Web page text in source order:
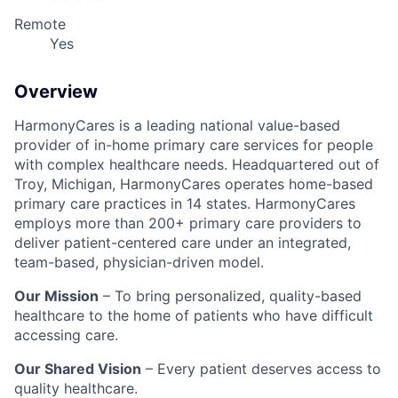
Remote
Yes
Overview
HarmonyCares is a leading national value-based
provider of in-home primary care services for people
with complex healthcare needs. Headquartered out of
Troy, Michigan, HarmonyCares operates home-based
primary care practices in 14 states. HarmonyCares
employs more than 200+ primary care providers to
deliver patient-centered care under an integrated,
team-based, physician-driven model.
Our Mission – To bring personalized, quality-based
healthcare to the home of patients who have difficult
accessing care.
Our Shared Vision – Every patient deserves access to
quality healthcare.